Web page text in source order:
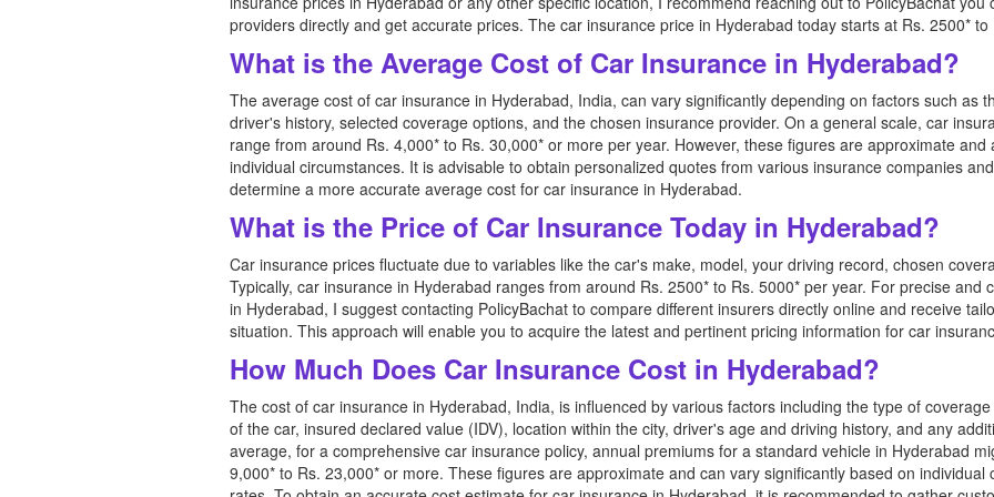
providers directly and get accurate prices. The car insurance price in Hyderabad today starts at Rs. 2500* to
What is the Average Cost of Car Insurance in Hyderabad?
The average cost of car insurance in Hyderabad, India, can vary significantly depending on factors such as
driver's history, selected coverage options, and the chosen insurance provider. On a general scale, car
range from around Rs. 4,000* to Rs. 30,000* or more per year. However, these figures are approximate
individual circumstances. It is advisable to obtain personalized quotes from various insurance companies
determine a more accurate average cost for car insurance in Hyderabad.
What is the Price of Car Insurance Today in Hyderabad?
Car insurance prices fluctuate due to variables like the car's make, model, your driving record, chosen
Typically, car insurance in Hyderabad ranges from around Rs. 2500* to Rs. 5000* per year. For precise and
in Hyderabad, I suggest contacting PolicyBachat to compare different insurers directly online and receive
situation. This approach will enable you to acquire the latest and pertinent pricing information for car
How Much Does Car Insurance Cost in Hyderabad?
The cost of car insurance in Hyderabad, India, is influenced by various factors including the type of
of the car, insured declared value (IDV), location within the city, driver's age and driving history, and any
average, for a comprehensive car insurance policy, annual premiums for a standard vehicle in Hyderabad
9,000* to Rs. 23,000* or more. These figures are approximate and can vary significantly based on